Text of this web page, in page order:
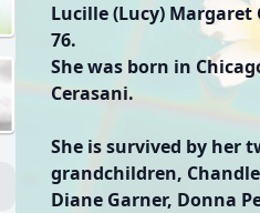
Lucille (Lucy) Margaret
76.
She was born in
Cerasani.
She is survived by her
grandchildren,
Diane Garner, Donna